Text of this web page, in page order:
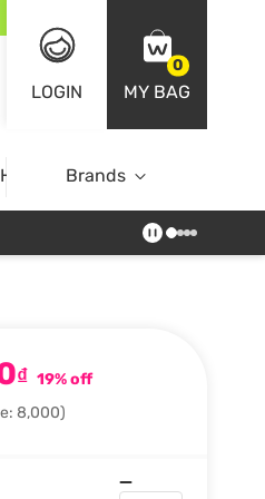
LOGIN
0
MY BAG
Home Brands
₫ 19% off
8,000)